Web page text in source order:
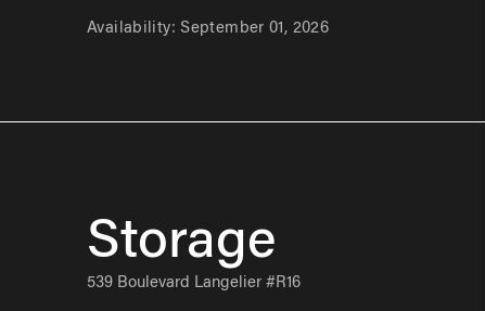
Availability: September 01, 2026
Storage
539 Boulevard Langelier #R16